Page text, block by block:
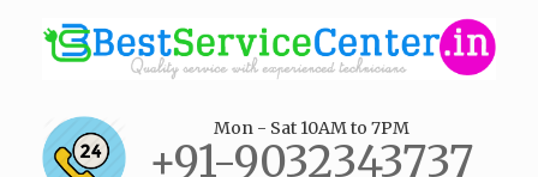
Mon - Sat 10AM to 7PM
+91-9032343737